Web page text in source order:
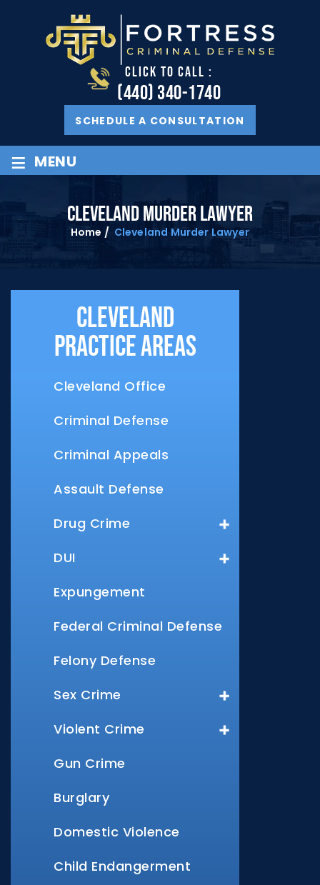
CLICK TO CALL :
(440) 340-1740
SCHEDULE A CONSULTATION
≡ MENU
CLEVELAND MURDER LAWYER
Home / Cleveland Murder Lawyer
Cleveland
Practice Areas
Cleveland Office
Criminal Defense
Criminal Appeals
Assault Defense
Drug Crime
DUI
Expungement
Federal Criminal Defense
Felony Defense
Sex Crime
Violent Crime
Gun Crime
Burglary
Domestic Violence
Child Endangerment